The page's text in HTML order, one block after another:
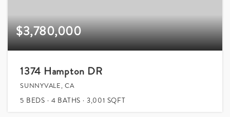
$3,780,000
1374 Hampton DR
SUNNYVALE, CA
5 BEDS 4 BATHS 3,001 SQFT